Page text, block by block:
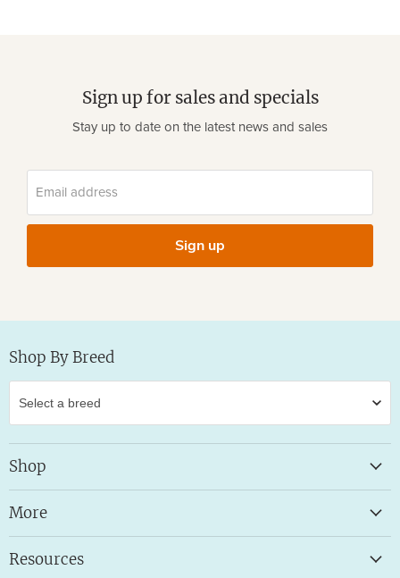
Sign up for sales and specials
Stay up to date on the latest news and sales
Email address
Sign up
Shop By Breed
Shop
More
Resources